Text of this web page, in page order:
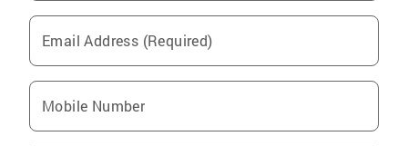
Email Address (Required)
Mobile Number